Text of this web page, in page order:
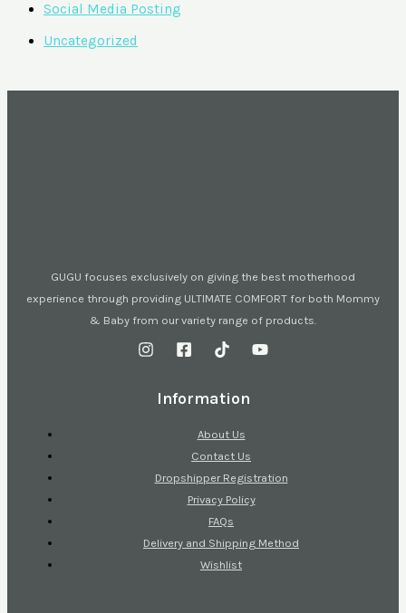
Social Media Posting
Uncategorized
GUGU focuses exclusively on giving the best motherhood
experience through providing ULTIMATE COMFORT for both Mommy
& Baby from our variety range of products.
Information
About Us
Contact Us
Dropshipper Registration
Privacy Policy
FAQs
Delivery and Shipping Method
Wishlist